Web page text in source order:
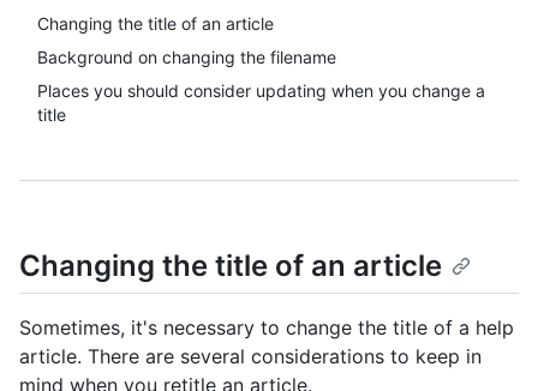
Changing the title of an article
Background on changing the filename
Places you should consider updating when you change a
title
Changing the title of an article
Sometimes, it's necessary to change the title of a help
article. There are several considerations to keep in
mind when you retitle an article.